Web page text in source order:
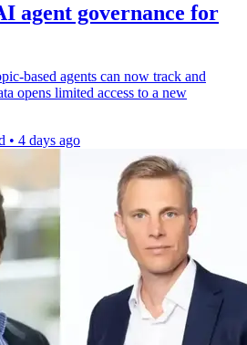
agent governance for
based agents can now track and
opens limited access to a new
• 4 days ago